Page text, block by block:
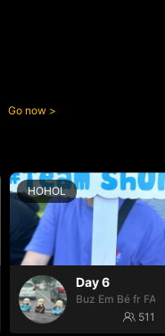
Go now
HOHOL
Day 6
Buz Em Bé fr
511